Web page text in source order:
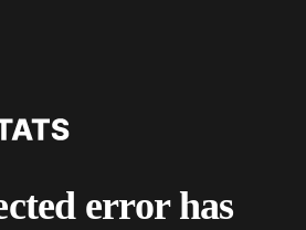
error has